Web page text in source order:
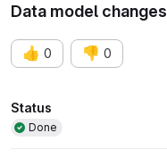
Data model changes
👍 0 👎 0
Attributes
Status
Done